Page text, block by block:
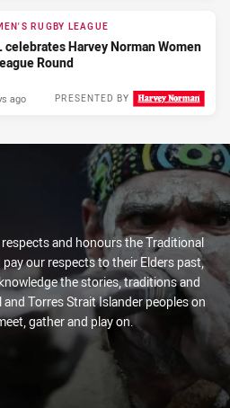
RUGBY LEAGUE
celebrates Harvey Norman Women
Round
PRESENTED BY
ago
and honours the Traditional
our respects to their Elders past,
the stories, traditions and
Torres Strait Islander peoples on
gather and play on.